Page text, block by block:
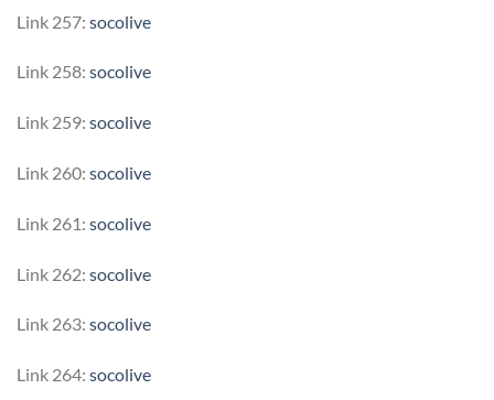
Link 257: socolive
Link 258: socolive
Link 259: socolive
Link 260: socolive
Link 261: socolive
Link 262: socolive
Link 263: socolive
Link 264: socolive